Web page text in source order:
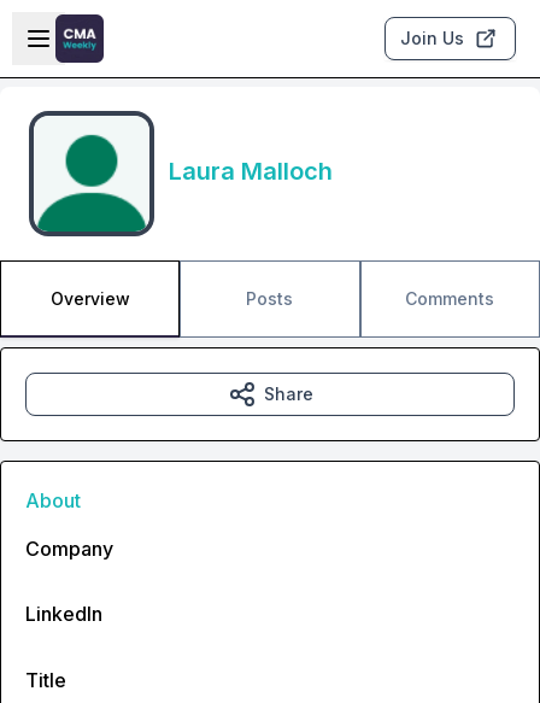
Skip to main content
Open sidebar
Join Us
Laura Malloch
Overview Posts Comments
Share
About
Company
LinkedIn
Title